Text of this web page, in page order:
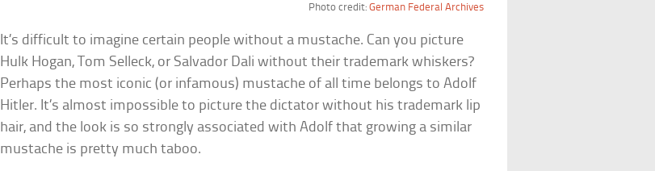
Photo credit: German Federal Archives
It’s difficult to imagine certain people without a mustache. Can you picture
Hulk Hogan, Tom Selleck, or Salvador Dali without their trademark whiskers?
Perhaps the most iconic (or infamous) mustache of all time belongs to Adolf
Hitler. It’s almost impossible to picture the dictator without his trademark lip
hair, and the look is so strongly associated with Adolf that growing a similar
mustache is pretty much taboo.